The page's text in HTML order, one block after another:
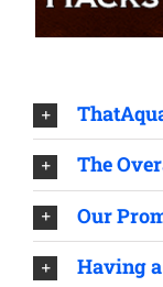
The
Our
Having